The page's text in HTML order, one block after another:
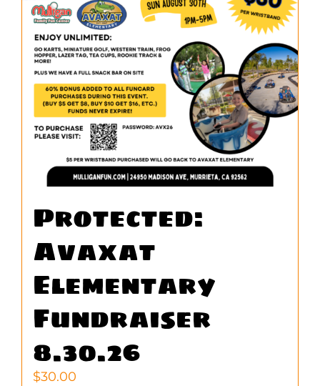
WORK
Protected:
Avaxat
Elementary
Fundraiser
8.30.26
$30.00